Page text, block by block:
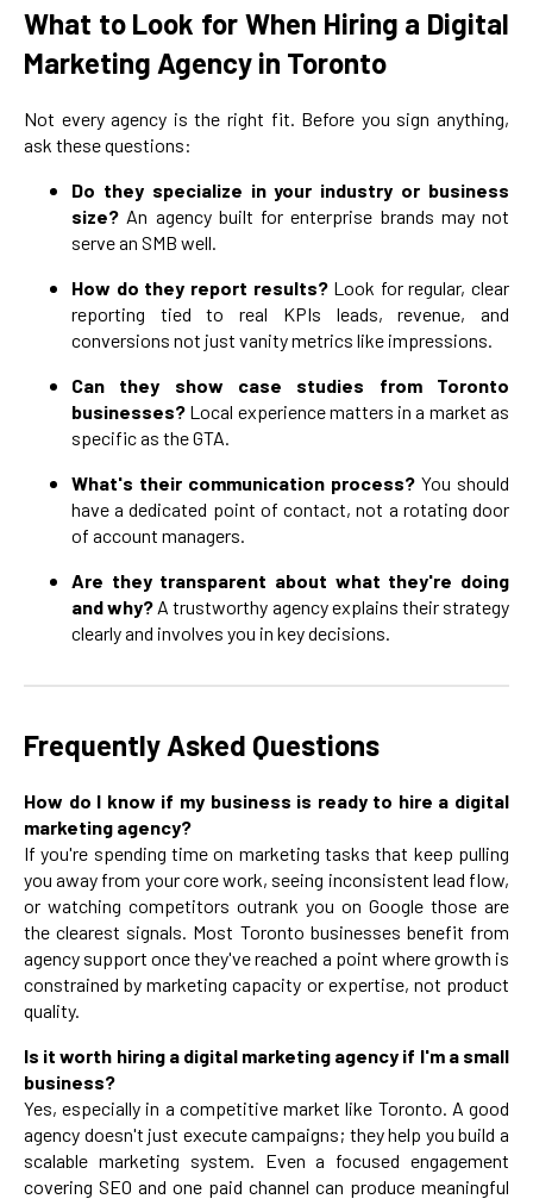
What to Look for When Hiring a Digital
Marketing Agency in Toronto
Not every agency is the right fit. Before you sign anything,
ask these questions:
Do they specialize in your industry or business
size? An agency built for enterprise brands may not
serve an SMB well.
How do they report results?Look for regular, clear
reporting tied to real KPIs leads, revenue, and
conversions not just vanity metrics like impressions.
Can they show case studies from Toronto
businesses? Local experience matters in a market as
specific as the GTA.
What's their communication process? You should
have a dedicated point of contact, not a rotating door
of account managers.
Are they transparent about what they're doing
and why? A trustworthy agency explains their strategy
clearly and involves you in key decisions.
Frequently Asked Questions
How do I know if my business is ready to hire a digital
marketing agency?
If you're spending time on marketing tasks that keep pulling
you away from your core work, seeing inconsistent lead flow,
or watching competitors outrank you on Google those are
the clearest signals. Most Toronto businesses benefit from
agency support once they've reached a point where growth is
constrained by marketing capacity or expertise, not product
quality.
Is it worth hiring a digital marketing agency if I'm a small
business?
Yes, especially in a competitive market like Toronto. A good
agency doesn't just execute campaigns; they help you build a
scalable marketing system. Even a focused engagement
covering SEO and one paid channel can produce meaningful